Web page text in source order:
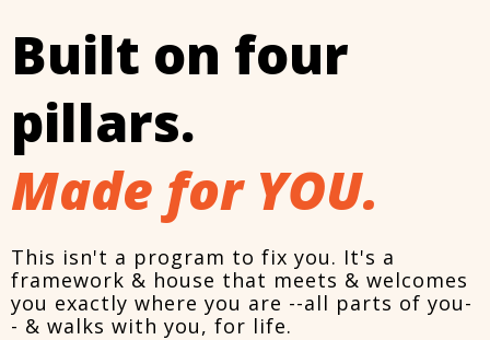
Built on four
pillars.
Made for YOU.
This isn't a program to fix you. It's a
framework & house that meets & welcomes
you exactly where you are --all parts of you-
- & walks with you, for life.